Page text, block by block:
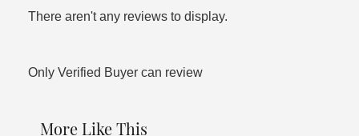
There aren't any reviews to display.
Only Verified Buyer can review
More Like This